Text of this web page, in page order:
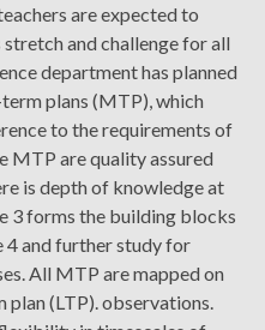
are expected to
and challenge for all
department has planned
plans (MTP), which
to the requirements of
MTP are quality assured
is depth of knowledge at
3 forms the building blocks
4 and further study for
All MTP are mapped on
(LTP). observations.